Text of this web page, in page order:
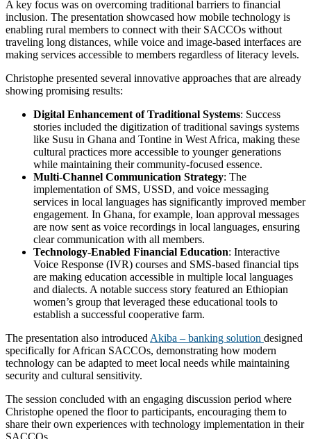
A key focus was on overcoming traditional barriers to financial
inclusion. The presentation showcased how mobile technology is
enabling rural members to connect with their SACCOs without
traveling long distances, while voice and image-based interfaces are
making services accessible to members regardless of literacy levels.
Christophe presented several innovative approaches that are already
showing promising results:
Digital Enhancement of Traditional Systems: Success
stories included the digitization of traditional savings systems
like Susu in Ghana and Tontine in West Africa, making these
cultural practices more accessible to younger generations
while maintaining their community-focused essence.
Multi-Channel Communication Strategy: The
implementation of SMS, USSD, and voice messaging
services in local languages has significantly improved member
engagement. In Ghana, for example, loan approval messages
are now sent as voice recordings in local languages, ensuring
clear communication with all members.
Technology-Enabled Financial Education: Interactive
Voice Response (IVR) courses and SMS-based financial tips
are making education accessible in multiple local languages
and dialects. A notable success story featured an Ethiopian
women’s group that leveraged these educational tools to
establish a successful cooperative farm.
The presentation also introducedAkiba – banking solution designed
specifically for African SACCOs, demonstrating how modern
technology can be adapted to meet local needs while maintaining
security and cultural sensitivity.
The session concluded with an engaging discussion period where
Christophe opened the floor to participants, encouraging them to
share their own experiences with technology implementation in their